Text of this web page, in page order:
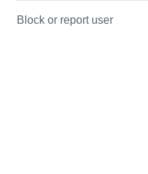
Block or report user